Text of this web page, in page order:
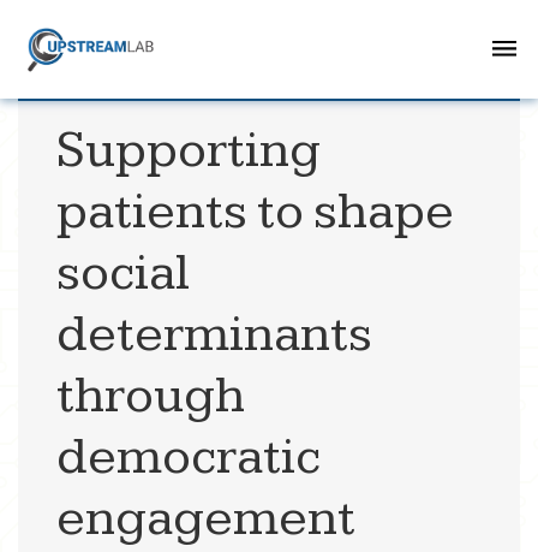
Supporting
patients to shape
social
determinants
through
democratic
engagement